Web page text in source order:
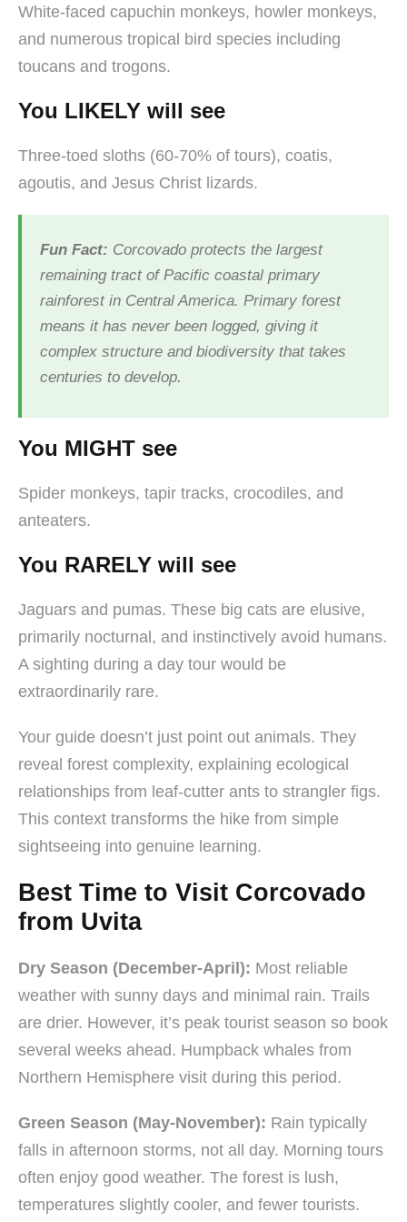
White-faced capuchin monkeys, howler monkeys,
and numerous tropical bird species including
toucans and trogons.
You LIKELY will see
Three-toed sloths (60-70% of tours), coatis,
agoutis, and Jesus Christ lizards.
Fun Fact: Corcovado protects the largest
remaining tract of Pacific coastal primary
rainforest in Central America. Primary forest
means it has never been logged, giving it
complex structure and biodiversity that takes
centuries to develop.
You MIGHT see
Spider monkeys, tapir tracks, crocodiles, and
anteaters.
You RARELY will see
Jaguars and pumas. These big cats are elusive,
primarily nocturnal, and instinctively avoid humans.
A sighting during a day tour would be
extraordinarily rare.
Your guide doesn’t just point out animals. They
reveal forest complexity, explaining ecological
relationships from leaf-cutter ants to strangler figs.
This context transforms the hike from simple
sightseeing into genuine learning.
Best Time to Visit Corcovado
from Uvita
Dry Season (December-April): Most reliable
weather with sunny days and minimal rain. Trails
are drier. However, it’s peak tourist season so book
several weeks ahead. Humpback whales from
Northern Hemisphere visit during this period.
Green Season (May-November): Rain typically
falls in afternoon storms, not all day. Morning tours
often enjoy good weather. The forest is lush,
temperatures slightly cooler, and fewer tourists.